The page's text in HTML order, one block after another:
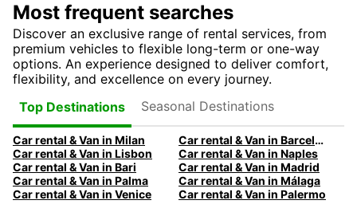
Most frequent searches
Discover an exclusive range of rental services, from
premium vehicles to flexible long-term or one-way
options. An experience designed to deliver comfort,
flexibility, and excellence on every journey.
Top Destinations
Seasonal Destinations
Car rental & Van in Milan
Car rental & Van in Barcelona
Car rental & Van in Lisbon
Car rental & Van in Naples
Car rental & Van in Bari
Car rental & Van in Madrid
Car rental & Van in Palma
Car rental & Van in Málaga
Car rental & Van in Venice
Car rental & Van in Palermo